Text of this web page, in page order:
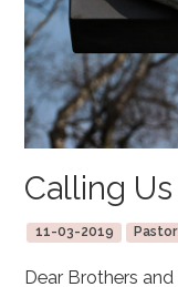
Calling
11-03-2019
Dear Brothers and